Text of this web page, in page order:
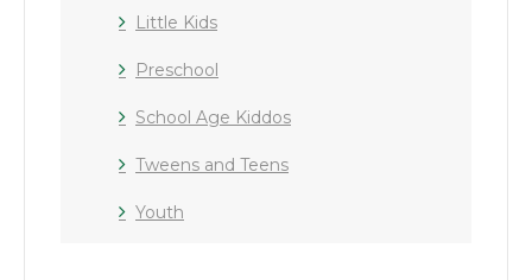
Little Kids
Preschool
School Age Kiddos
Tweens and Teens
Youth